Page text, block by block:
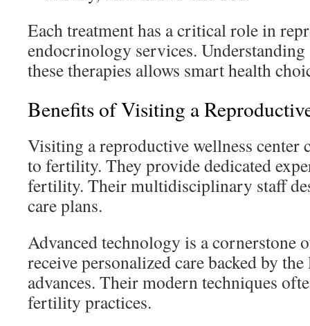
Each treatment has a critical role in
endocrinology services.
these therapies allows smart health
Benefits of Visiting a
Visiting a reproductive wellness center
to fertility. They provide dedicated
fertility. Their multidisciplinary staff
care plans.
Advanced technology is a cornerstone
receive personalized care backed by
advances. Their modern techniques
fertility practices.